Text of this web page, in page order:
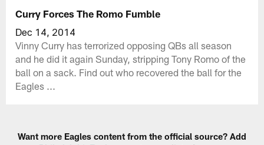
Curry Forces The Romo Fumble
Dec 14, 2014
Vinny Curry has terrorized opposing QBs all season
and he did it again Sunday, stripping Tony Romo of the
ball on a sack. Find out who recovered the ball for the
Eagles ...
Want more Eagles content from the official source? Add